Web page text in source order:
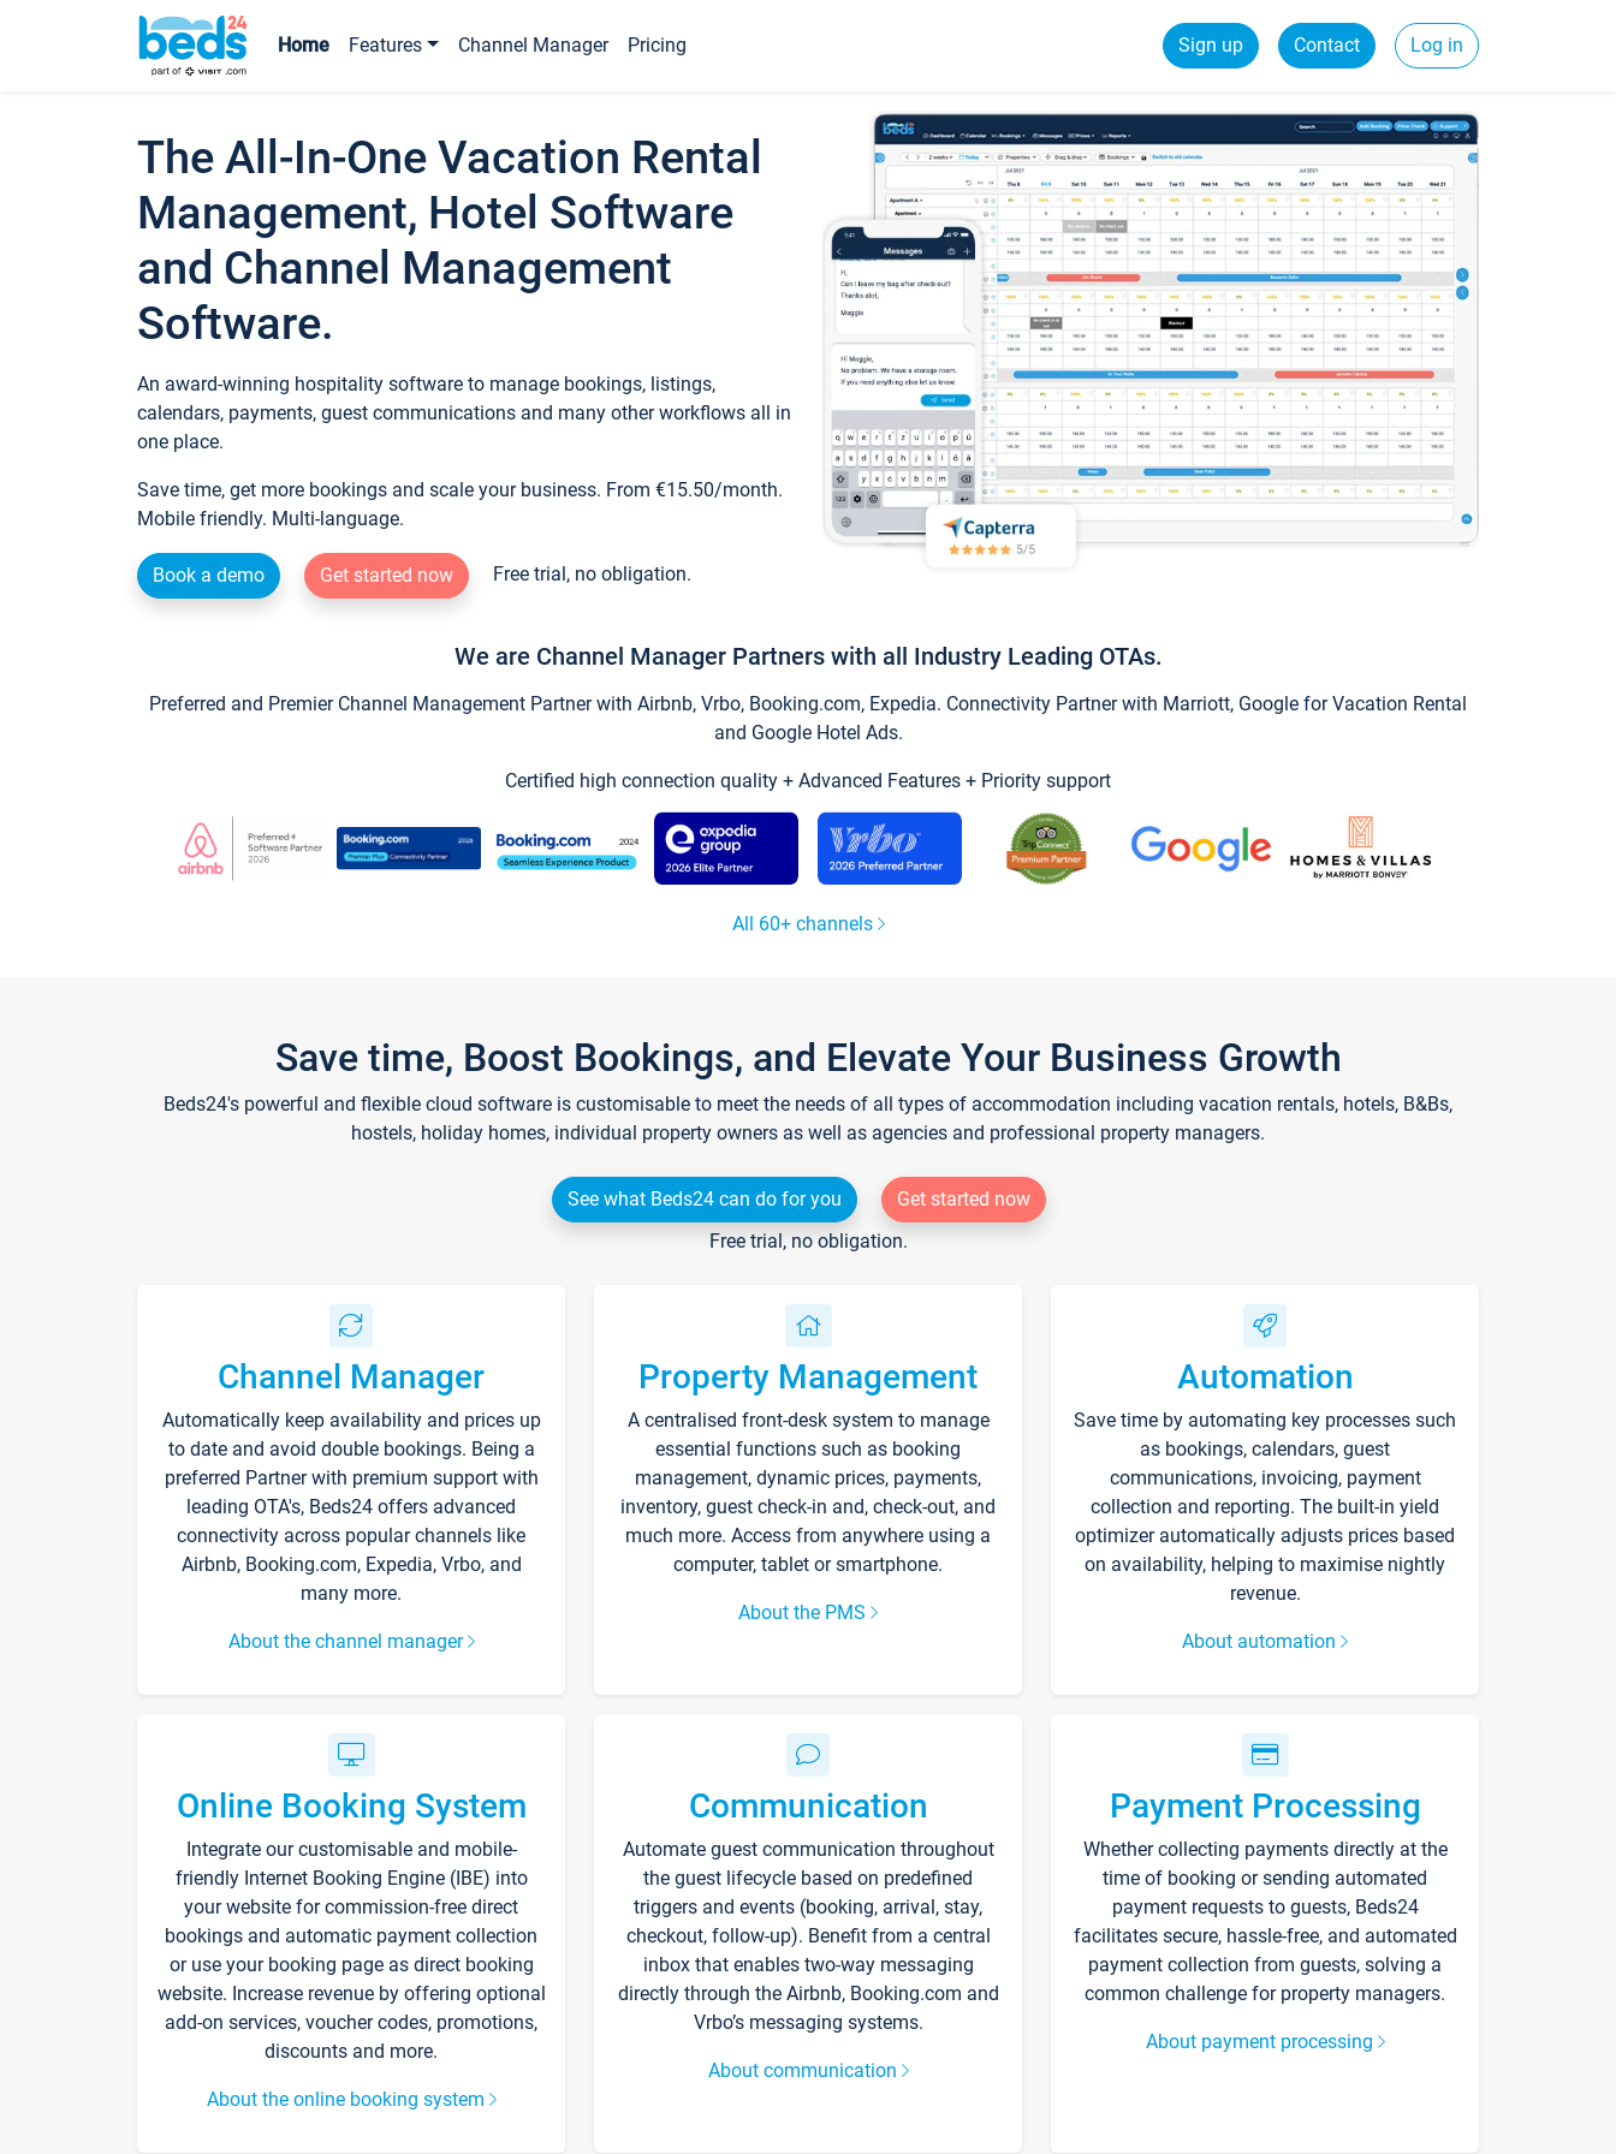
Home Features Channel Manager Pricing Sign up Contact Log in
The All-In-One Vacation Rental
Management, Hotel Software
and Channel Management
Software.
An award-winning hospitality software to manage bookings, listings,
calendars, payments, guest communications and many other workflows all in
one place.
Save time, get more bookings and scale your business. From €15.50/month.
Mobile friendly. Multi-language.
Book a demo Get started now Free trial, no obligation.
We are Channel Manager Partners with all Industry Leading OTAs.
Preferred and Premier Channel Management Partner with Airbnb, Vrbo, Booking.com, Expedia. Connectivity Partner with Marriott, Google for Vacation Rental
and Google Hotel Ads.
Certified high connection quality + Advanced Features + Priority support
All 60+ channels
Save time, Boost Bookings, and Elevate Your Business Growth
Beds24's powerful and flexible cloud software is customisable to meet the needs of all types of accommodation including vacation rentals, hotels, B&Bs,
hostels, holiday homes, individual property owners as well as agencies and professional property managers.
See what Beds24 can do for you
Get started now
Free trial, no obligation.
Channel Manager
Automatically keep availability and prices up
to date and avoid double bookings. Being a
preferred Partner with premium support with
leading OTA's, Beds24 offers advanced
connectivity across popular channels like
Airbnb, Booking.com, Expedia, Vrbo, and
many more.
About the channel manager
Property Management
A centralised front-desk system to manage
essential functions such as booking
management, dynamic prices, payments,
inventory, guest check-in and, check-out, and
much more. Access from anywhere using a
computer, tablet or smartphone.
About the PMS
Automation
Save time by automating key processes such
as bookings, calendars, guest
communications, invoicing, payment
collection and reporting. The built-in yield
optimizer automatically adjusts prices based
on availability, helping to maximise nightly
revenue.
About automation
Online Booking System
Integrate our customisable and mobile-
friendly Internet Booking Engine (IBE) into
your website for commission-free direct
bookings and automatic payment collection
or use your booking page as direct booking
website. Increase revenue by offering optional
add-on services, voucher codes, promotions,
discounts and more.
About the online booking system
Communication
Automate guest communication throughout
the guest lifecycle based on predefined
triggers and events (booking, arrival, stay,
checkout, follow-up). Benefit from a central
inbox that enables two-way messaging
directly through the Airbnb, Booking.com and
Vrbo’s messaging systems.
About communication
Payment Processing
Whether collecting payments directly at the
time of booking or sending automated
payment requests to guests, Beds24
facilitates secure, hassle-free, and automated
payment collection from guests, solving a
common challenge for property managers.
About payment processing